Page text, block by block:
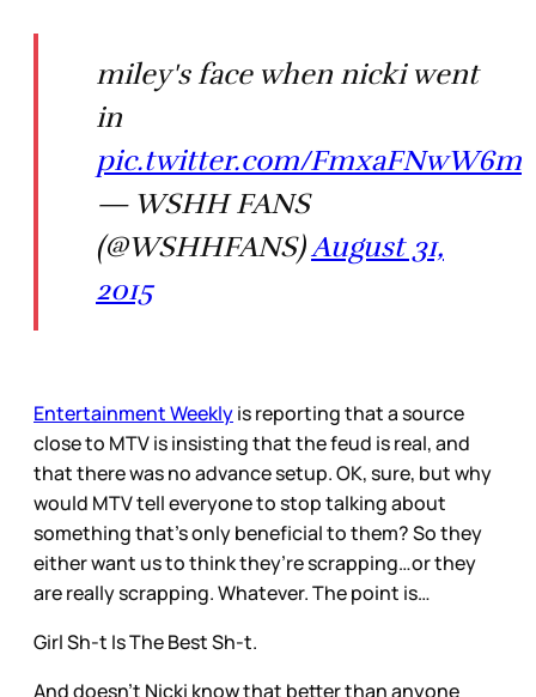
miley's face when nicki went
in
pic.twitter.com/FmxaFNwW6m
— WSHH FANS
(@WSHHFANS)August 31,
2015
Entertainment Weeklyis reporting that a source
close to MTV is insisting that the feud is real, and
that there was no advance setup. OK, sure, but why
would MTV tell everyone to stop talking about
something that’s only beneficial to them? So they
either want us to think they’re scrapping…or they
are really scrapping. Whatever. The point is…
Girl Sh-t Is The Best Sh-t.
And doesn’t Nicki know that better than anyone